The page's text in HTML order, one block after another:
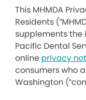
This MHMDA
Residents
supplements
Pacific Dental
online privacy
consumers who
Washington